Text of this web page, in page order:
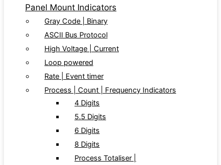
Panel Mount Indicators
Gray Code | Binary
ASCII Bus Protocol
High Voltage | Current
Loop powered
Rate | Event timer
Process | Count | Frequency Indicators
4 Digits
5.5 Digits
6 Digits
8 Digits
Process Totaliser |